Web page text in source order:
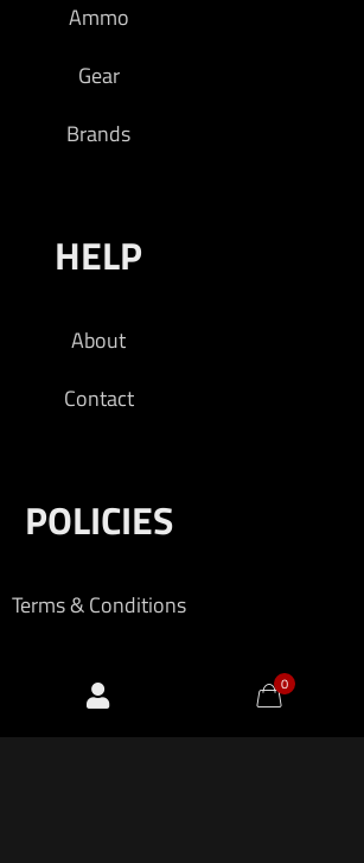
Ammo
Gear
Brands
HELP
About
Contact
POLICIES
Terms & Conditions
0